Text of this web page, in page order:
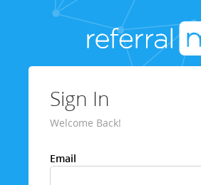
Sign In
Welcome Back!
Email